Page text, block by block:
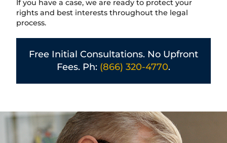
If you have a case, we are ready to protect your
rights and best interests throughout the legal
process.
Free Initial Consultations. No Upfront
Fees. Ph: (866) 320-4770.